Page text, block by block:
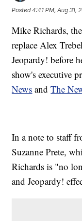
Posted4:41 PM, Aug 31,
Mike Richards,
replace Alex
Jeopardy! before
show's executive
News andThe
In a note to staff
Suzanne Prete,
Richards is "no
and Jeopardy!